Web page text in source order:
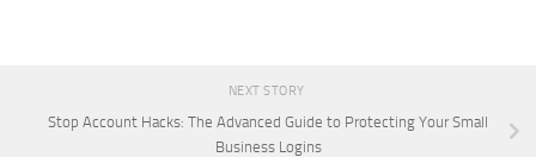
NEXT STORY
Stop Account Hacks: The Advanced Guide to Protecting Your Small
Business Logins